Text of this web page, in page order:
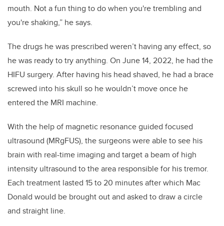
mouth. Not a fun thing to do when you're trembling and
you're shaking,” he says.
The drugs he was prescribed weren’t having any effect, so
he was ready to try anything. On June 14, 2022, he had the
HIFU surgery. After having his head shaved, he had a brace
screwed into his skull so he wouldn’t move once he
entered the MRI machine.
With the help of magnetic resonance guided focused
ultrasound (MRgFUS), the surgeons were able to see his
brain with real-time imaging and target a beam of high
intensity ultrasound to the area responsible for his tremor.
Each treatment lasted 15 to 20 minutes after which Mac
Donald would be brought out and asked to draw a circle
and straight line.